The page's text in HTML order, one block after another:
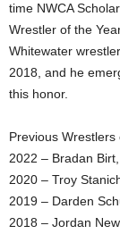
time NWCA
Wrestler of the
Whitewater
2018, and he
this honor.
Previous Wrestlers
2022 – Bradan
2020 – Troy
2019 – Darden
2018 – Jordan